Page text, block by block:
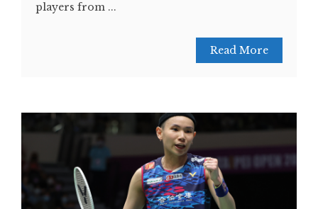
players from ...
Read More